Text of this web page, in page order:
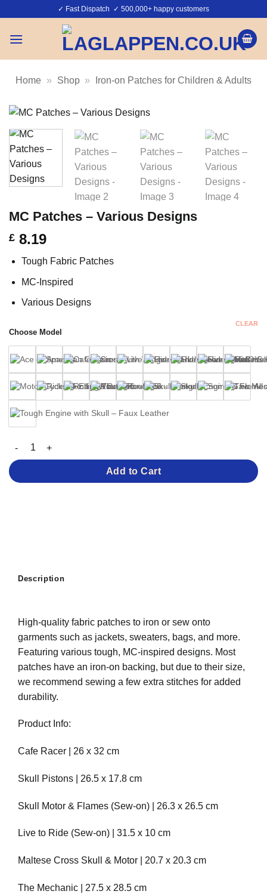
content
✓ Fast Dispatch ✓ 500,000+ happy customers
Home » Shop » Iron-on Patches for Children & Adults
MC Patches – Various Designs
£ 8.19
Tough Fabric Patches
MC-Inspired
Various Designs
Choose Model
CLEAR
MC Patches – Various Designs quantity
Add to Cart
Description
High-quality fabric patches to iron or sew onto
garments such as jackets, sweaters, bags, and more.
Featuring various tough, MC-inspired designs. Most
patches have an iron-on backing, but due to their size,
we recommend sewing a few extra stitches for added
durability.
Product Info:
Cafe Racer | 26 x 32 cm
Skull Pistons | 26.5 x 17.8 cm
Skull Motor & Flames (Sew-on) | 26.3 x 26.5 cm
Live to Ride (Sew-on) | 31.5 x 10 cm
Maltese Cross Skull & Motor | 20.7 x 20.3 cm
The Mechanic | 27.5 x 28.5 cm